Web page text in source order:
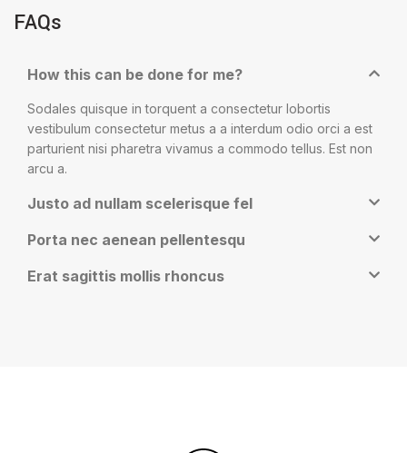
FAQs
How this can be done for me?
Sodales quisque in torquent a consectetur lobortis
vestibulum consectetur metus a a interdum odio orci a est
parturient nisi pharetra vivamus a commodo tellus. Est non
arcu a.
Justo ad nullam scelerisque fel
Porta nec aenean pellentesqu
Erat sagittis mollis rhoncus